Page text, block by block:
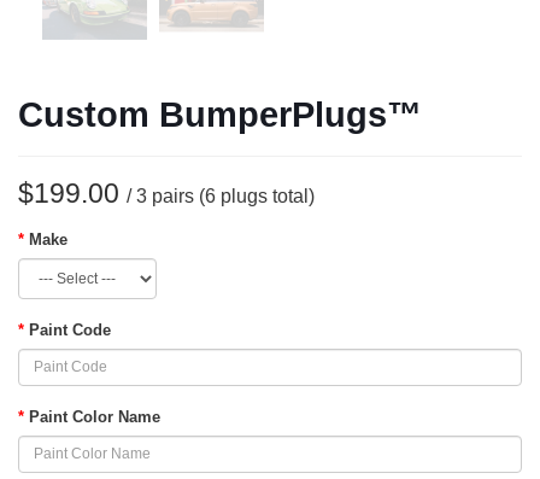
Custom BumperPlugs™
$199.00 / 3 pairs (6 plugs total)
Make
Paint Code
Paint Color Name